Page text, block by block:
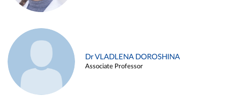
Dr VLADLENA DOROSHINA
Associate Professor